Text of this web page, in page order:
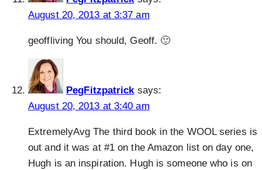
August 20, 2013 at 3:37 am
geoffliving You should, Geoff. 🙂
PegFitzpatrick says:
August 20, 2013 at 3:40 am
ExtremelyAvg The third book in the WOOL series is
out and it was at #1 on the Amazon list on day one,
Hugh is an inspiration. Hugh is someone who is on